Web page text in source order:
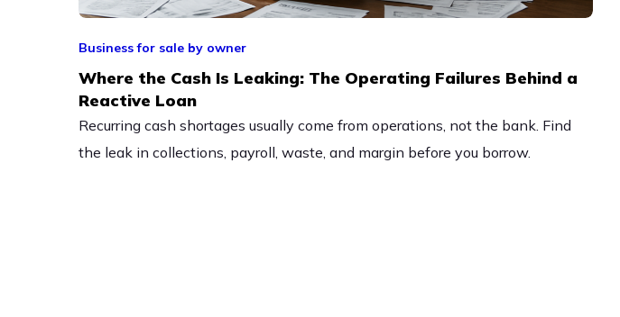
Business for sale by owner
Where the Cash Is Leaking: The Operating Failures Behind a
Reactive Loan
Recurring cash shortages usually come from operations, not the bank. Find
the leak in collections, payroll, waste, and margin before you borrow.